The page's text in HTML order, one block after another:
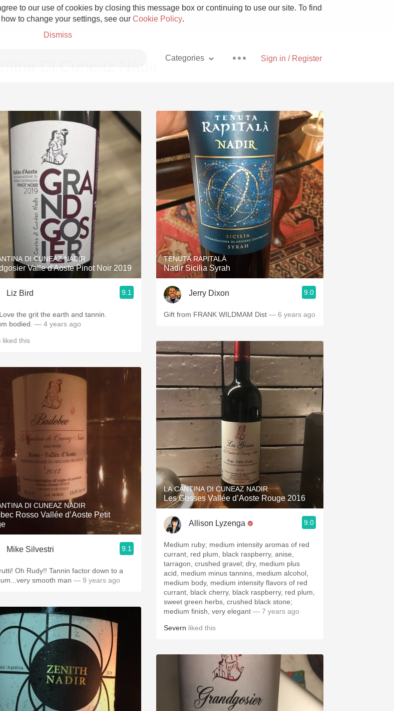
to our use of cookies by closing this message box or continuing to use our site. To find
to change your settings, see our Cookie Policy.
Dismiss
Sign in / Register
Categories
Grower Champagne Pizza
Etna Rosso With Goat Cheese
Skin Contact Unicorn
Acidity Hops
2010 Chablis Sour Beer
Mezcal
Di Cuneaz Nadir
DI CUNEAZ NADIR
Valle d'Aoste Pinot Noir 2019
Liz Bird 9.1
the grit the earth and tannin.
bodied. — 4 years ago
liked this
DI CUNEAZ NADIR
Rosso Vallée d’Aoste Petit
Mike Silvestri 9.1
Oh Rudy!! Tannin factor down to a
smooth man — 9 years ago
TENUTA RAPITALÀ
Nadir Sicilia Syrah
Jerry Dixon 9.0
Gift from FRANK WILDMAM Dist — 6 years ago
LA CANTINA DI CUNEAZ NADIR
Les Gosses Vallée d’Aoste Rouge 2016
Allison Lyzenga 9.0
Medium ruby; medium intensity aromas of red
currant, red plum, black raspberry, anise,
tarragon, crushed gravel; dry, medium plus
acid, medium minus tannins, medium alcohol,
medium body, medium intensity flavors of red
currant, black cherry, black raspberry, red plum,
sweet green herbs, crushed black stone;
medium finish, very elegant — 7 years ago
Severn liked this